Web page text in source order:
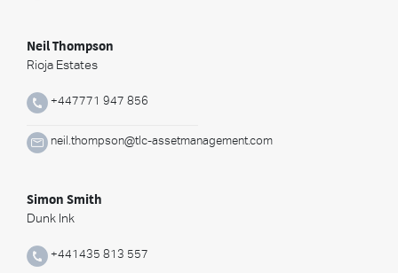
Neil Thompson
Rioja Estates
+447771 947 856
neil.thompson@tlc-assetmanagement.com
Simon Smith
Dunk Ink
+441435 813 557